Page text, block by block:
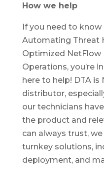
How we help
If you need to
Automating Threat
Optimized NetFlow
Operations, you’re
here to help! DTA is
distributor,
our technicians
the product and
can always trust,
turnkey solutions,
deployment, and